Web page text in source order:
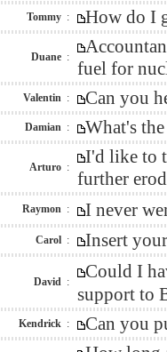
Tommy : How do I
Duane :
fuel for
Valentin : Can you
Damian : What's
Arturo :
I'd like to
further
Raymon : I never
Carol : Insert
David :
Could I
support to
Kendrick :
Can you